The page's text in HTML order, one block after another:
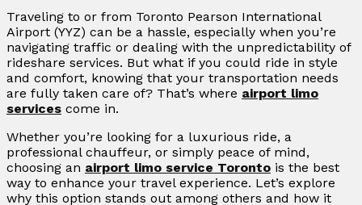
Traveling to or from Toronto Pearson International
Airport (YYZ) can be a hassle, especially when you’re
navigating traffic or dealing with the unpredictability of
rideshare services. But what if you could ride in style
and comfort, knowing that your transportation needs
are fully taken care of? That’s where airport limo
services come in.
Whether you’re looking for a luxurious ride, a
professional chauffeur, or simply peace of mind,
choosing an airport limo service Toronto is the best
way to enhance your travel experience. Let’s explore
why this option stands out among others and how it